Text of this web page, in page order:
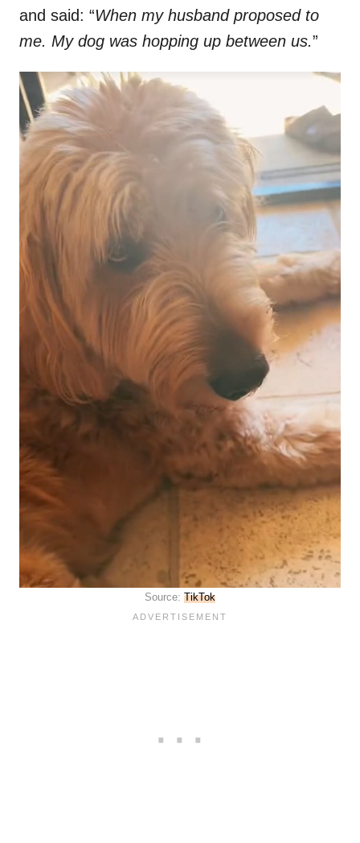
and said: “When my husband proposed to
me. My dog was hopping up between us.”
Source: TikTok